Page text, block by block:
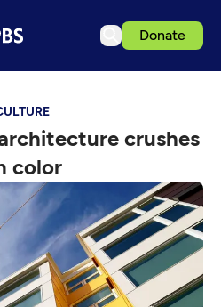
Donate
crushes
color